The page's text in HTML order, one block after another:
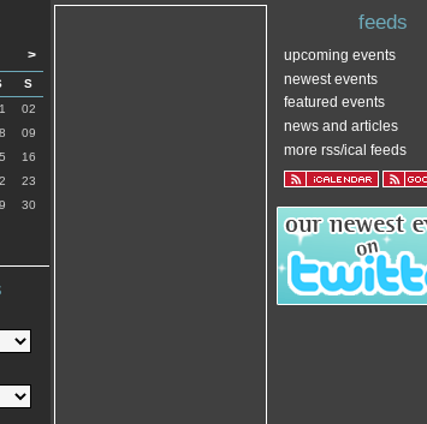
>
S
02
09
16
23
30
feeds
upcoming events
newest events
featured events
news and articles
more rss/ical feeds